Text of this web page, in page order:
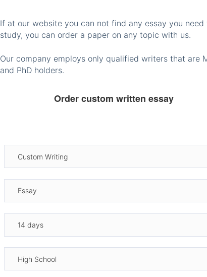
If at our website you can not find any essay you need
study, you can order a paper on any topic with us.
Our company employs only qualified writers that are
and PhD holders.
Order custom written essay